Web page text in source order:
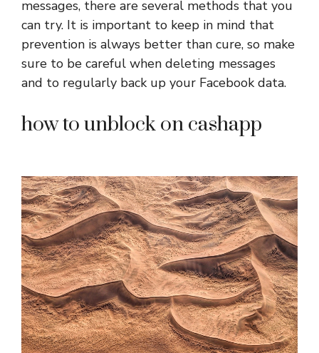
messages, there are several methods that you
can try. It is important to keep in mind that
prevention is always better than cure, so make
sure to be careful when deleting messages
and to regularly back up your Facebook data.
how to unblock on cashapp